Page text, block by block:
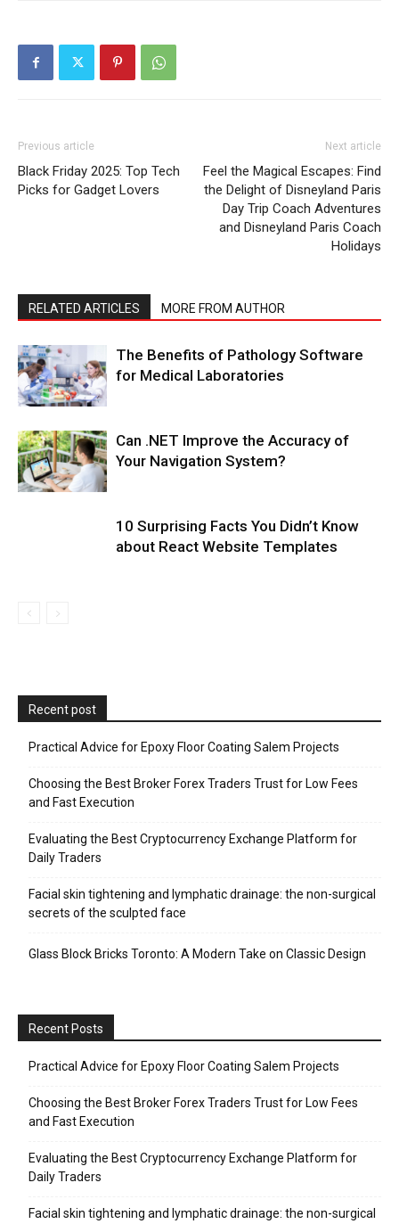
Previous article
Black Friday 2025: Top Tech
Picks for Gadget Lovers
Next article
Feel the Magical Escapes: Find
the Delight of Disneyland Paris
Day Trip Coach Adventures
and Disneyland Paris Coach
Holidays
RELATED ARTICLES MORE FROM AUTHOR
The Benefits of Pathology Software
for Medical Laboratories
Can .NET Improve the Accuracy of
Your Navigation System?
10 Surprising Facts You Didn’t Know
about React Website Templates
Recent post
Practical Advice for Epoxy Floor Coating Salem Projects
Choosing the Best Broker Forex Traders Trust for Low Fees
and Fast Execution
Evaluating the Best Cryptocurrency Exchange Platform for
Daily Traders
Facial skin tightening and lymphatic drainage: the non-surgical
secrets of the sculpted face
Glass Block Bricks Toronto: A Modern Take on Classic Design
Recent Posts
Practical Advice for Epoxy Floor Coating Salem Projects
Choosing the Best Broker Forex Traders Trust for Low Fees
and Fast Execution
Evaluating the Best Cryptocurrency Exchange Platform for
Daily Traders
Facial skin tightening and lymphatic drainage: the non-surgical